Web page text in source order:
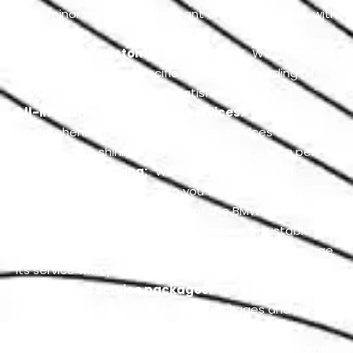
from minor repairs to significant engine overhauls, with
expertise.
Guaranteed customer satisfaction:We always
acquire customer’s specific demands regarding all
services and prioritize their satisfaction.
All-inclusive maintenance services:
comprehensive BMW maintenance services to keep
its showroom shining and performing for a long period.
Transparent pricing:We clearly explain all our
services with clear prices so you will not face any
unexpected costs at the end of the BMW services.
We also provide adjustable
scheduling for your BMW servicing so you can manage
its service with your busy routine.
Customized service packages:
customers personalized service packages and deals
tailored to your BMW requirements and budget.